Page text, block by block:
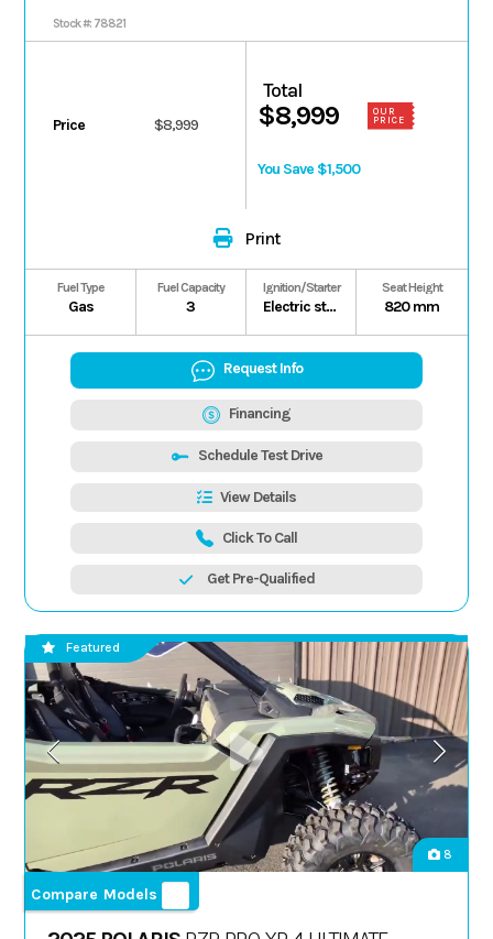
Stock #: 78821
Price $8,999
Total
$8,999
OUR
PRICE
You Save $1,500
Print
Fuel Type
Gas
Fuel Capacity
3
Ignition/Starter
Electric starter
Seat Height
820 mm
Request Info
Financing
Schedule Test Drive
View Details
Click To Call
Get Pre-Qualified
8
Compare Models
Featured